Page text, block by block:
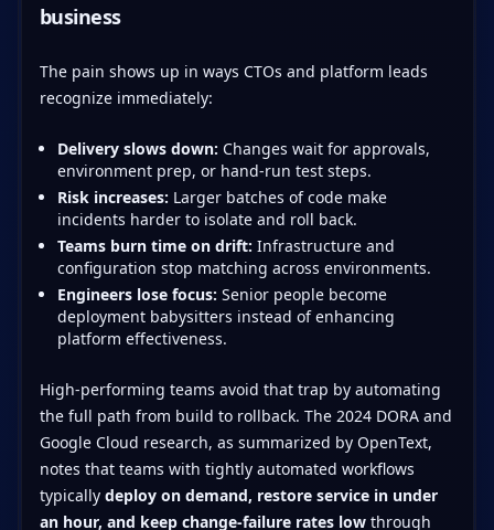
business
The pain shows up in ways CTOs and platform leads
recognize immediately:
Delivery slows down: Changes wait for approvals,
environment prep, or hand-run test steps.
Risk increases: Larger batches of code make
incidents harder to isolate and roll back.
Teams burn time on drift: Infrastructure and
configuration stop matching across environments.
Engineers lose focus: Senior people become
deployment babysitters instead of enhancing
platform effectiveness.
High-performing teams avoid that trap by automating
the full path from build to rollback. The 2024 DORA and
Google Cloud research, as summarized by OpenText,
notes that teams with tightly automated workflows
typically deploy on demand, restore service in under
an hour, and keep change-failure rates lowthrough